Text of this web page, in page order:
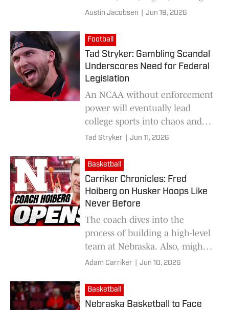
East as part of its non-
2026-27 season.
Austin Jacobsen Jun 19, 2026
Football
Tad Stryker: Gambling Scandal
Underscores Need for Federal
Legislation
An NCAA without enforcement
power will eventually lead
college sports into chaos and
irrelevance
Tad Stryker Jun 11, 2026
Basketball
Carriker Chronicles: Fred
Hoiberg on Husker Hoops Like
Never Before
The coach dives into the
process of building a high-level
team at Nebraska. Also, might
"The Mayor" of Ames have
instead?
Adam Carriker Jun 10, 2026
Basketball
Nebraska Basketball to Face